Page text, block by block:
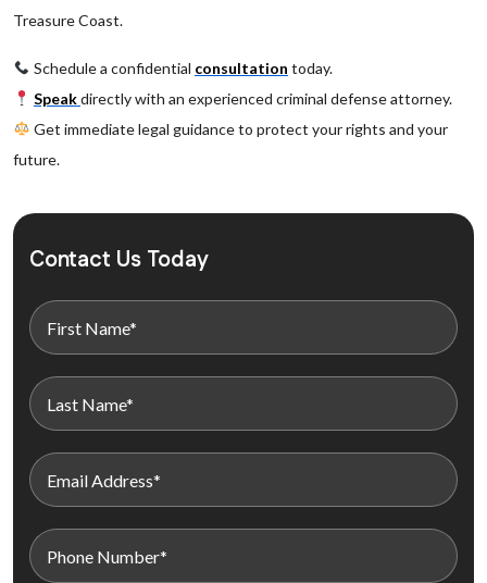
Treasure Coast.
Schedule a confidential consultation today.
Speakdirectly with an experienced criminal defense attorney.
Get immediate legal guidance to protect your rights and your
future.
Contact Us Today